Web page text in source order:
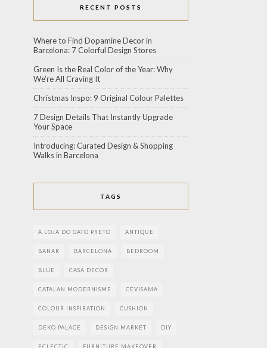
RECENT POSTS
Where to Find Dopamine Decor in
Barcelona: 7 Colorful Design Stores
Green Is the Real Color of the Year: Why
We’re All Craving It
Christmas Inspo: 9 Original Colour Palettes
7 Design Details That Instantly Upgrade
Your Space
Introducing: Curated Design & Shopping
Walks in Barcelona
TAGS
A LOJA DO GATO PRETO ANTIQUE
BANAK BARCELONA BEDROOM
BLUE CASA DECOR
CATALAN MODERNISME CEVISAMA
COLOUR INSPIRATION CUSHION
DEKO PALACE DESIGN MARKET DIY
ECLECTIC FURNITURE MAKEOVER